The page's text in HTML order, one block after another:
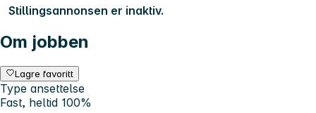
Stillingsannonsen er inaktiv.
Om jobben
Lagre favoritt
Type ansettelse
Fast, heltid 100%